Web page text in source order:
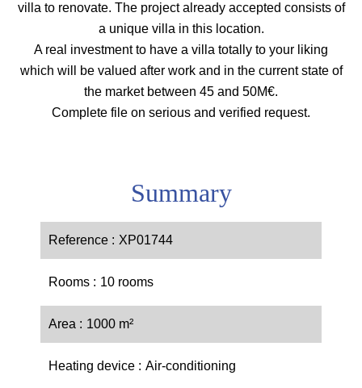
villa to renovate. The project already accepted consists of
a unique villa in this location.
A real investment to have a villa totally to your liking
which will be valued after work and in the current state of
the market between 45 and 50M€.
Complete file on serious and verified request.
Summary
Reference XP01744
Rooms 10 rooms
Area 1000 m²
Heating device Air-conditioning